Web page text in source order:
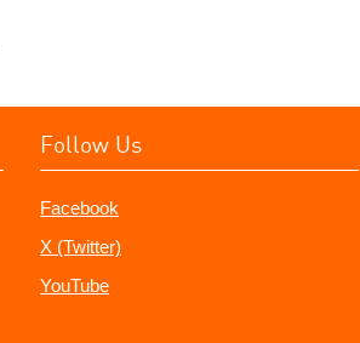
Follow Us
Facebook
X (Twitter)
YouTube